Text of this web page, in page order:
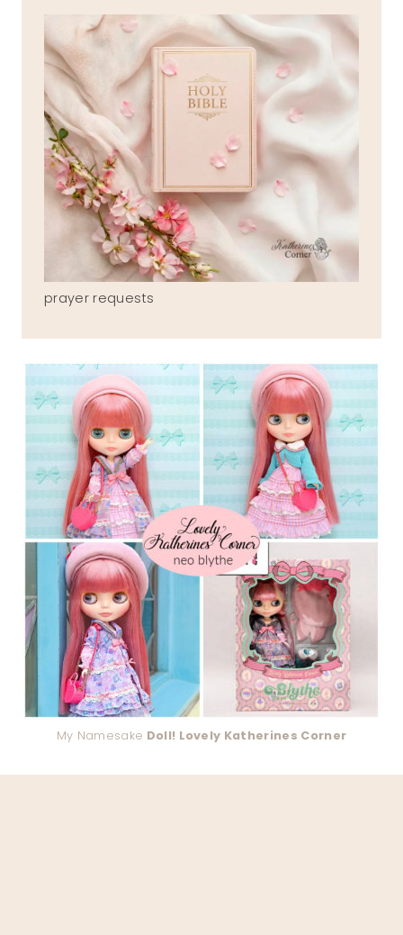
prayer requests
My Namesake Doll! Lovely Katherines Corner